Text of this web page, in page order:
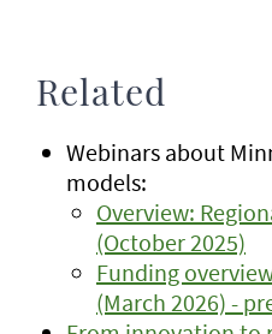
Related
Webinars about
models:
Overview:
(October 2025)
Funding
(March 2026) -